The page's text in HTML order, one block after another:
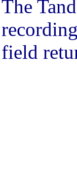
The
field